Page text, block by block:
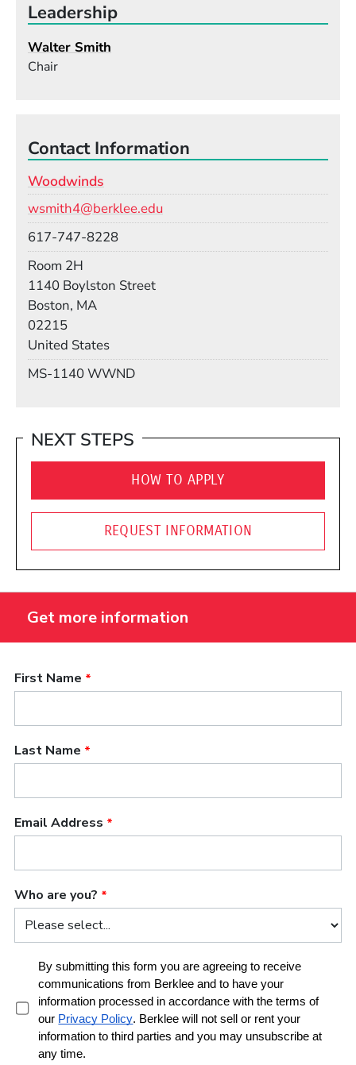
Leadership
Walter Smith
Chair
Contact Information
Woodwinds
wsmith4@berklee.edu
617-747-8228
Room 2H
1140 Boylston Street
Boston, MA
02215
United States
MS-1140 WWND
NEXT STEPS
HOW TO APPLY
REQUEST INFORMATION